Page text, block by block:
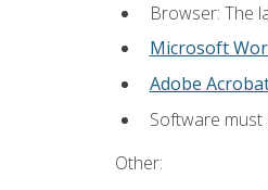
Browser: The
Microsoft
Adobe
Software
Other: